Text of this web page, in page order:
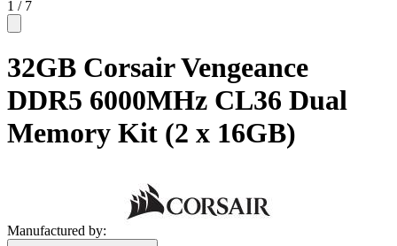
1 / 7
32GB Corsair Vengeance
DDR5 6000MHz CL36 Dual
Memory Kit (2 x 16GB)
Manufactured by: